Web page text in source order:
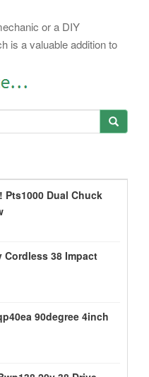
or a DIY
is a valuable addition to
Pts1000 Dual Chuck
Cordless 38 Impact
90degree 4inch